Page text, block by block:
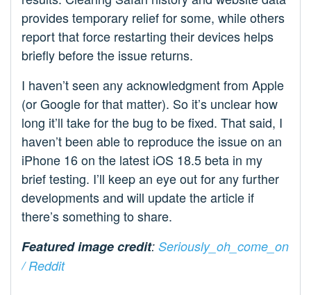
provides temporary relief for some, while others
report that force restarting their devices helps
briefly before the issue returns.
I haven’t seen any acknowledgment from Apple
(or Google for that matter). So it’s unclear how
long it’ll take for the bug to be fixed. That said, I
haven’t been able to reproduce the issue on an
iPhone 16 on the latest iOS 18.5 beta in my
brief testing. I’ll keep an eye out for any further
developments and will update the article if
there’s something to share.
Featured image credit: Seriously_oh_come_on
/ Reddit